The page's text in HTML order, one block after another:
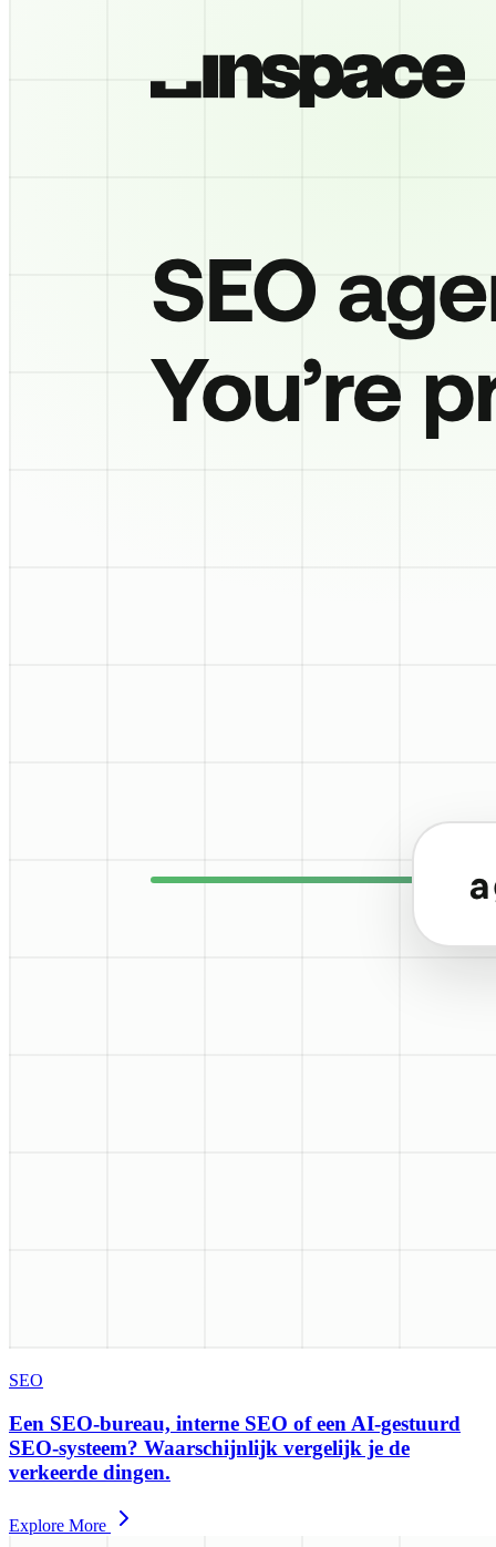
SEO
Een SEO-bureau, interne SEO of een AI-gestuurd
SEO-systeem? Waarschijnlijk vergelijk je de
verkeerde dingen.
Explore More